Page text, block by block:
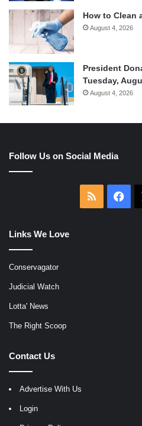
How to Clean
August 4, 2026
President
Tuesday,
August 4, 2026
Follow Us on Social Media
RSS
Links We Love
Conservagator
Judicial Watch
Lotta' News
The Right Scoop
Contact Us
Advertise With Us
Login